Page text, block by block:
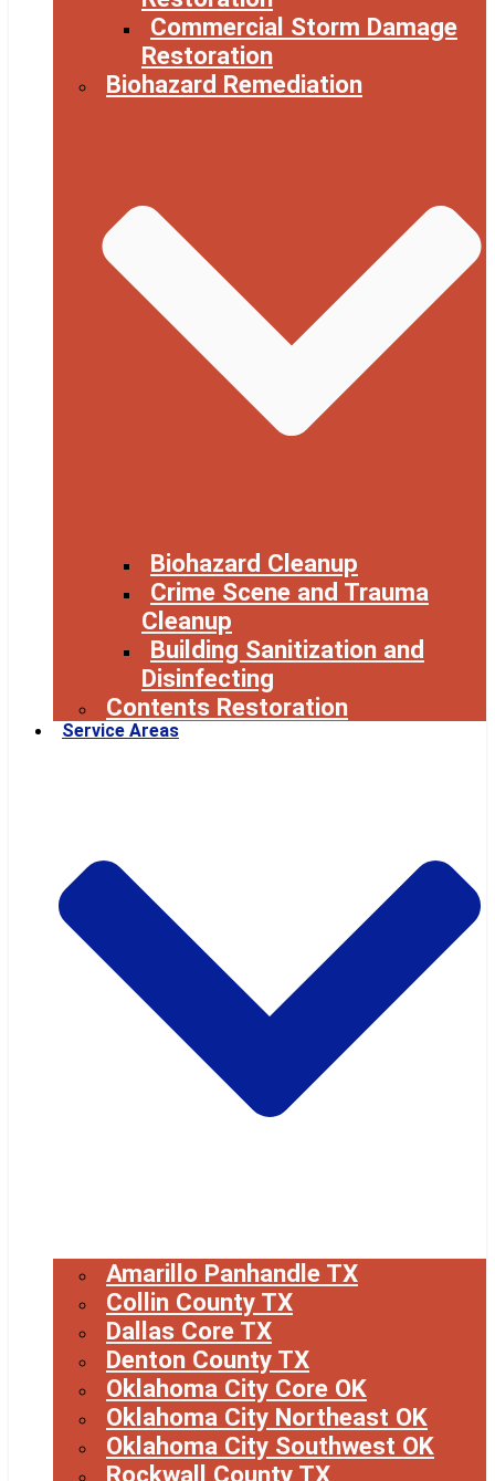
Commercial Storm Damage
Restoration
Biohazard Remediation
Biohazard Cleanup
Crime Scene and Trauma
Cleanup
Building Sanitization and
Disinfecting
Contents Restoration
Service Areas
Amarillo Panhandle TX
Collin County TX
Dallas Core TX
Denton County TX
Oklahoma City Core OK
Oklahoma City Northeast OK
Oklahoma City Southwest OK
Rockwall County TX